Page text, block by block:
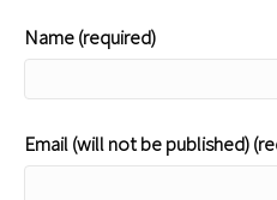
Name (required)
Email (will not be published)